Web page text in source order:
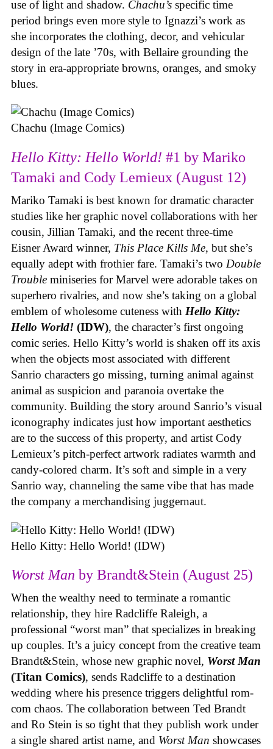
use of light and shadow. Chachu’s specific time
period brings even more style to Ignazzi’s work as
she incorporates the clothing, decor, and vehicular
design of the late ’70s, with Bellaire grounding the
story in era-appropriate browns, oranges, and smoky
blues.
Chachu (Image Comics)
Hello Kitty: Hello World! #1 by Mariko
Tamaki and Cody Lemieux (August 12)
Mariko Tamaki is best known for dramatic character
studies like her graphic novel collaborations with her
cousin, Jillian Tamaki, and the recent three-time
Eisner Award winner, This Place Kills Me, but she’s
equally adept with frothier fare. Tamaki’s two Double
Trouble miniseries for Marvel were adorable takes on
superhero rivalries, and now she’s taking on a global
emblem of wholesome cuteness with Hello Kitty:
Hello World! (IDW), the character’s first ongoing
comic series. Hello Kitty’s world is shaken off its axis
when the objects most associated with different
Sanrio characters go missing, turning animal against
animal as suspicion and paranoia overtake the
community. Building the story around Sanrio’s visual
iconography indicates just how important aesthetics
are to the success of this property, and artist Cody
Lemieux’s pitch-perfect artwork radiates warmth and
candy-colored charm. It’s soft and simple in a very
Sanrio way, channeling the same vibe that has made
the company a merchandising juggernaut.
Hello Kitty: Hello World! (IDW)
Worst Man by Brandt&Stein (August 25)
When the wealthy need to terminate a romantic
relationship, they hire Radcliffe Raleigh, a
professional “worst man” that specializes in breaking
up couples. It’s a juicy concept from the creative team
Brandt&Stein, whose new graphic novel, Worst Man
(Titan Comics), sends Radcliffe to a destination
wedding where his presence triggers delightful rom-
com chaos. The collaboration between Ted Brandt
and Ro Stein is so tight that they publish work under
a single shared artist name, and Worst Man showcases